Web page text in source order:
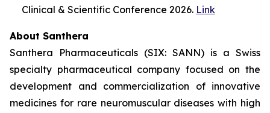
Clinical & Scientific Conference 2026. Link
About Santhera
Santhera Pharmaceuticals (SIX: SANN) is a Swiss
specialty pharmaceutical company focused on the
development and commercialization of innovative
medicines for rare neuromuscular diseases with high